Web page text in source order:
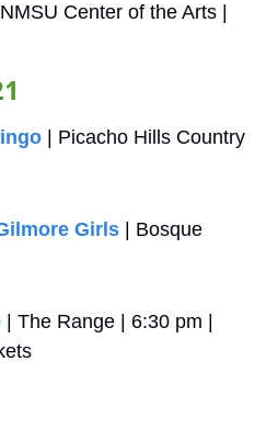
NMSU Center of the Arts |
| Picacho Hills Country
Girls | Bosque
| The Range | 6:30 pm |